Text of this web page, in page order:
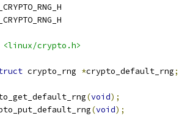
<linux/crypto.h>
crypto_rng *crypto_default_rng;
(void);
(void);